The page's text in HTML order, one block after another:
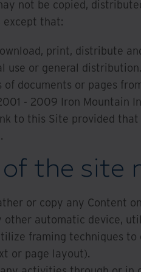
not be copied,
except that:
print, distribute
use or general
of documents or pages
- 2009 Iron Mountain
to this Site provided
of the site
or copy any Content
other automatic device,
framing techniques
or page layout).